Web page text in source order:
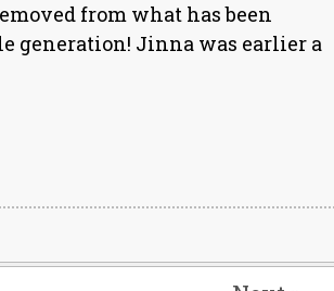
from what has been
generation! Jinna was earlier a